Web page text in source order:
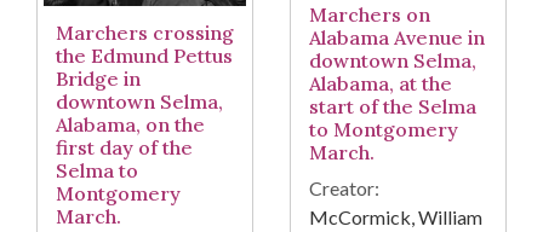
Marchers crossing
the Edmund Pettus
Bridge in
downtown Selma,
Alabama, on the
first day of the
Selma to
Montgomery
March.
Marchers on
Alabama Avenue in
downtown Selma,
Alabama, at the
start of the Selma
to Montgomery
March.
Creator:
McCormick, William